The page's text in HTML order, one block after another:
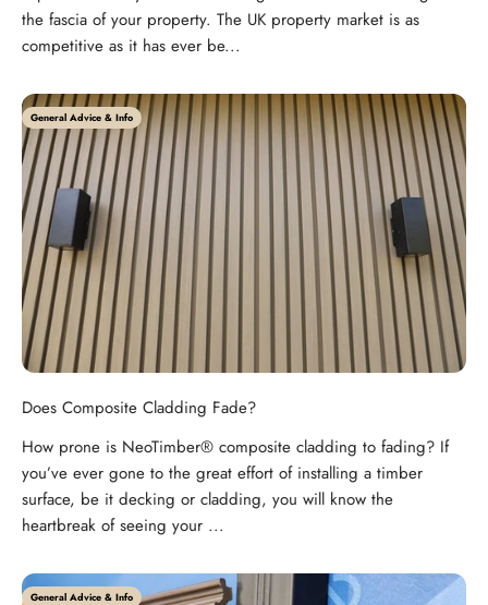
the fascia of your property. The UK property market is as
competitive as it has ever be...
General Advice & Info
Does Composite Cladding Fade?
How prone is NeoTimber® composite cladding to fading? If
you’ve ever gone to the great effort of installing a timber
surface, be it decking or cladding, you will know the
heartbreak of seeing your ...
General Advice & Info